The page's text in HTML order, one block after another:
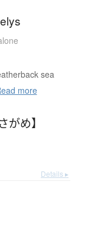
sea
more
がめ】
Details ▸